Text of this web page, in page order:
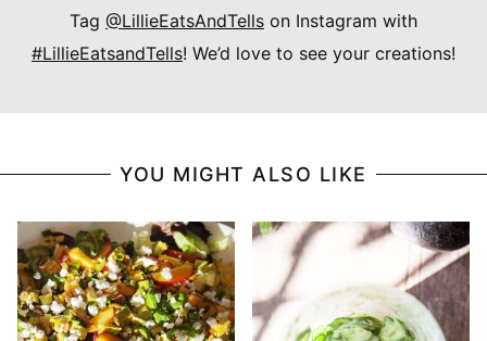
Tag @LillieEatsAndTells on Instagram with
#LillieEatsandTells! We’d love to see your creations!
YOU MIGHT ALSO LIKE